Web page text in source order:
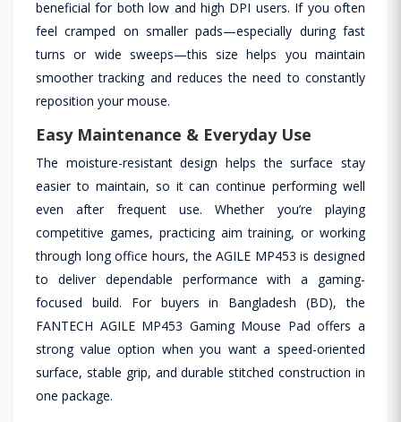
beneficial for both low and high DPI users. If you often
feel cramped on smaller pads—especially during fast
turns or wide sweeps—this size helps you maintain
smoother tracking and reduces the need to constantly
reposition your mouse.
Easy Maintenance & Everyday Use
The moisture-resistant design helps the surface stay
easier to maintain, so it can continue performing well
even after frequent use. Whether you’re playing
competitive games, practicing aim training, or working
through long office hours, the AGILE MP453 is designed
to deliver dependable performance with a gaming-
focused build. For buyers in Bangladesh (BD), the
FANTECH AGILE MP453 Gaming Mouse Pad offers a
strong value option when you want a speed-oriented
surface, stable grip, and durable stitched construction in
one package.